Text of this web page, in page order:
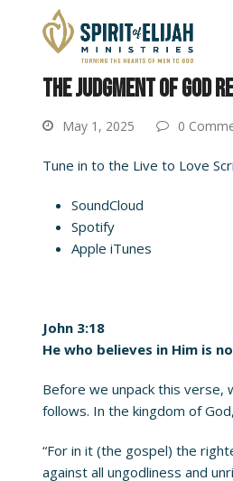
THE JUDGMENT OF GOD
May 1, 2025 0
Tune in to the Live to Love
SoundCloud
Spotify
Apple iTunes
John 3:18
He who believes in Him is
Before we unpack this verse,
follows. In the kingdom of
“For in it (the gospel) the
against all ungodliness and